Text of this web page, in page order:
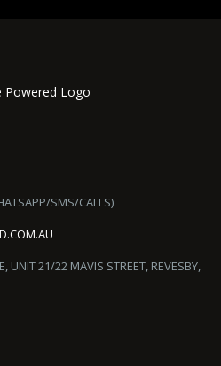
SMS/CALLS)
UNIT 21/22 MAVIS STREET, REVESBY,